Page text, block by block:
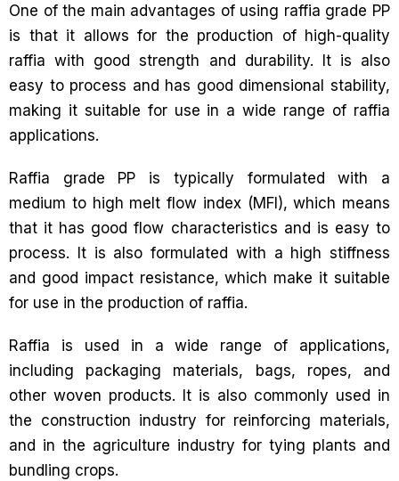
One of the main advantages of using raffia grade PP
is that it allows for the production of high-quality
raffia with good strength and durability. It is also
easy to process and has good dimensional stability,
making it suitable for use in a wide range of raffia
applications.
Raffia grade PP is typically formulated with a
medium to high melt flow index (MFI), which means
that it has good flow characteristics and is easy to
process. It is also formulated with a high stiffness
and good impact resistance, which make it suitable
for use in the production of raffia.
Raffia is used in a wide range of applications,
including packaging materials, bags, ropes, and
other woven products. It is also commonly used in
the construction industry for reinforcing materials,
and in the agriculture industry for tying plants and
bundling crops.